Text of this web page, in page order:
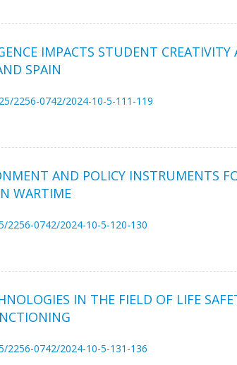
IMPACTS STUDENT
SPAIN
2256-0742/2024-10-5-111-119
AND POLICY INSTRUMENTS
WARTIME
2256-0742/2024-10-5-120-130
IN THE FIELD OF LIFE
2256-0742/2024-10-5-131-136